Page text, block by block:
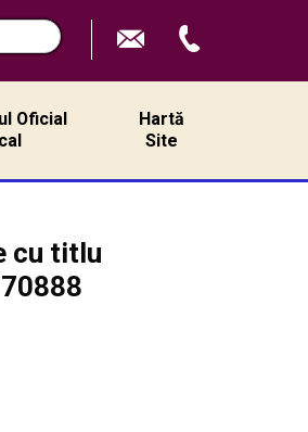
Oficial
Hartă
Site
cu titlu